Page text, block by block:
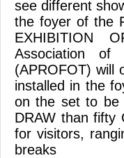
see different
the foyer of the
EXHIBITION
Association of
(APROFOT) will
installed in the
on the set to be
DRAW than fifty
for visitors,
breaks